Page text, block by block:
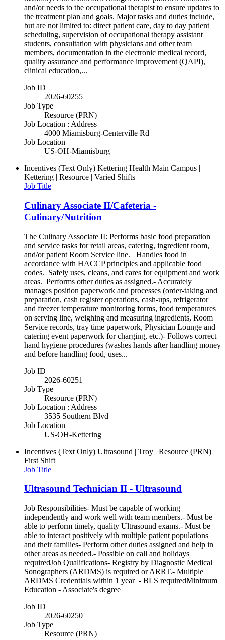
and/or needs to the occupational therapist to ensure updates to
the treatment plan and goals. Major tasks and duties include,
but are not limited to: direct patient care, day to day patient
scheduling, supervision of occupational therapy assistant
students, consultation with physicians and other team
members, documentation in the electronic medical record,
quality assurance and performance improvement (QAPI),
clinical education,...
Job ID
2026-60255
Job Type
Resource (PRN)
Job Location : Address
4000 Miamisburg-Centerville Rd
Job Location
US-OH-Miamisburg
Incentives (Text Only) Kettering Health Main Campus |
Kettering | Resource | Varied Shifts
Job Title
Culinary Associate II/Cafeteria -
Culinary/Nutrition
The Culinary Associate II: Performs basic food preparation
and service tasks for retail areas, catering, ingredient room,
and/or patient Room Service line. Handles food in
accordance with HACCP principles and applicable food
codes. Safely uses, cleans, and cares for equipment and work
areas. Performs other duties as assigned.- Accurately
manages position paperwork and processes (order-taking and
preparation, cash register operations, cash-ups, refrigerator
and freezer temperature monitoring forms, food temperatures
on serving line, weighing and measuring ingredients, Room
Service records, tray time paperwork, Physician Lounge and
catering event paperwork for charging, etc.)- Follows correct
hand hygiene procedures (washes hands after handling money
and before handling food, uses...
Job ID
2026-60251
Job Type
Resource (PRN)
Job Location : Address
3535 Southern Blvd
Job Location
US-OH-Kettering
Incentives (Text Only) Ultrasound | Troy | Resource (PRN) |
First Shift
Job Title
Ultrasound Technician II - Ultrasound
Job Responsibilities- Must be capable of working
independently and work well with team members.- Must be
able to perform timely, quality Ultrasound exams.- Must be
able to interact positively with multiple patient populations
and their families- Perform other duties assigned and help in
other areas as needed.- Possible on call and holidays
requiredJob Qualifications- Registry by Diagnostic Medical
Sonographers (ARDMS) is required or ARRT.- Multiple
ARDMS Credentials within 1 year - BLS requiredMinimum
Education - Associate's degree
Job ID
2026-60250
Job Type
Resource (PRN)